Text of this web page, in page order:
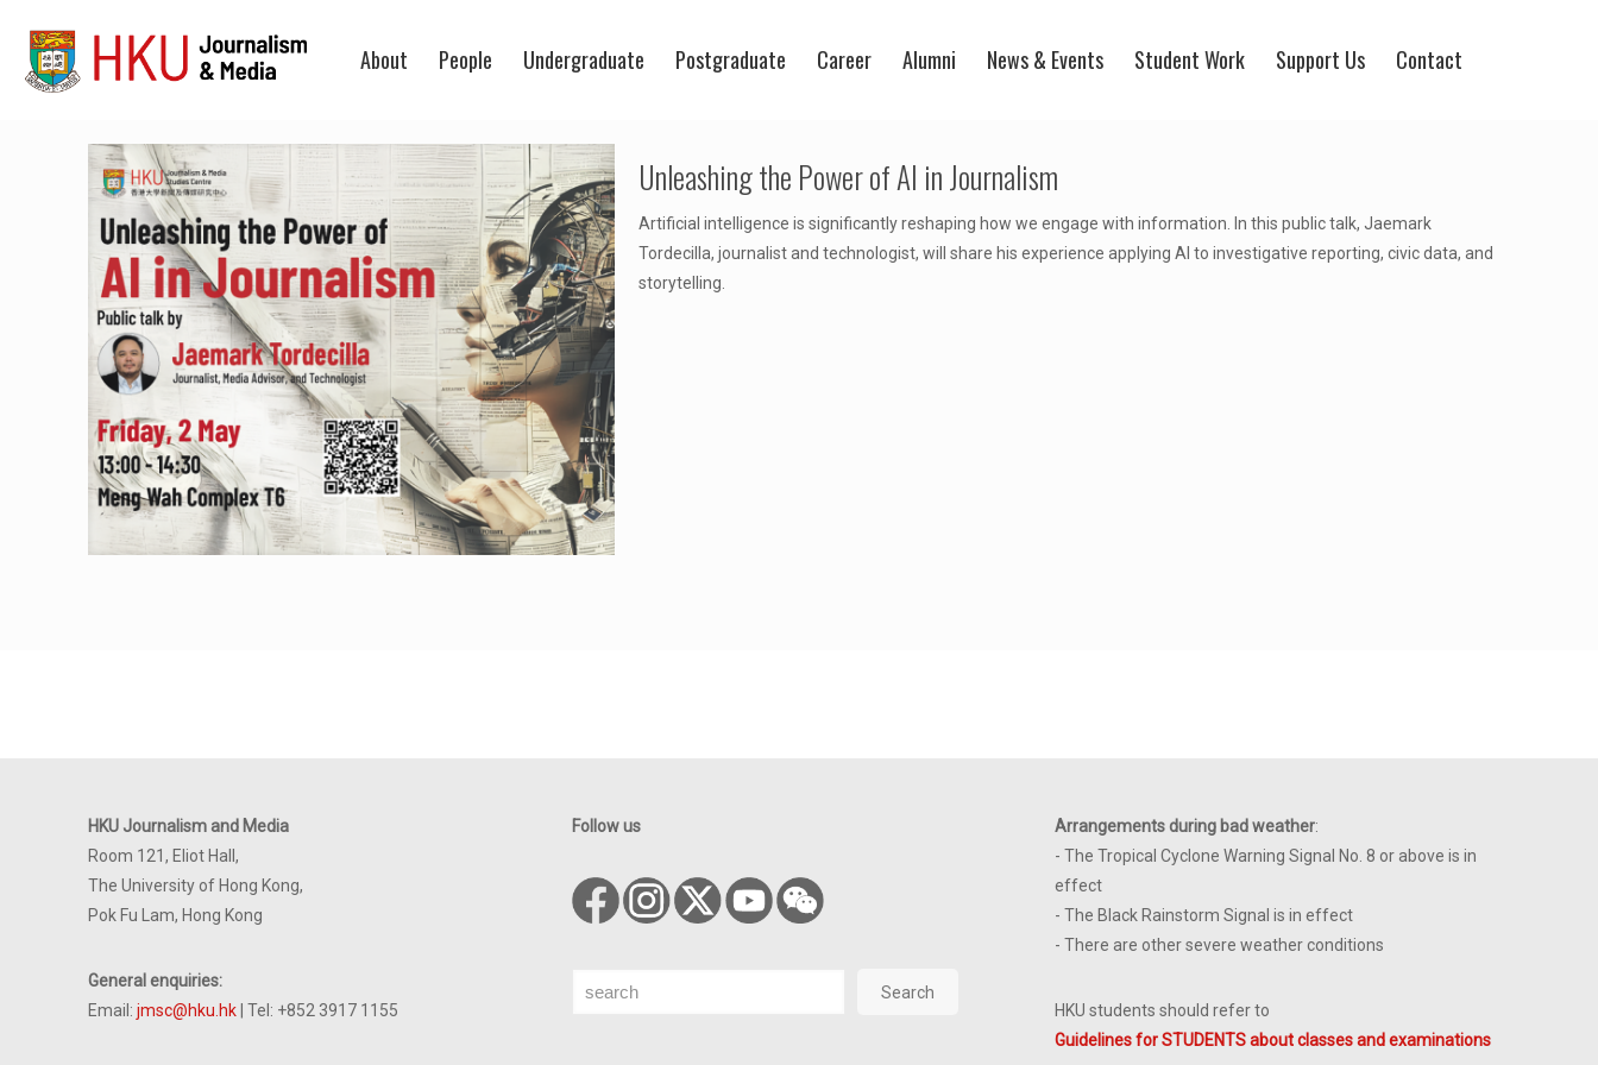
About People Undergraduate Postgraduate Career Alumni News & Events Student Work Support Us Contact
Unleashing the Power of AI in Journalism
Artificial intelligence is significantly reshaping how we engage with information. In this public talk, Jaemark
Tordecilla, journalist and technologist, will share his experience applying AI to investigative reporting, civic data, and
storytelling.
HKU Journalism and Media
Room 121, Eliot Hall,
The University of Hong Kong,
Pok Fu Lam, Hong Kong
General enquiries:
Email: jmsc@hku.hk | Tel: +852 3917 1155
Follow us
Search Search
Arrangements during bad weather:
- The Tropical Cyclone Warning Signal No. 8 or above is in
effect
- The Black Rainstorm Signal is in effect
- There are other severe weather conditions
HKU students should refer to
Guidelines for STUDENTS about classes and examinations